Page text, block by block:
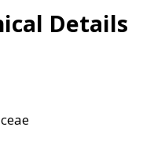
Details